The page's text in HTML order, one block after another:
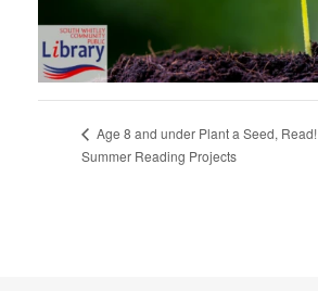
Age 8 and under Plant a Seed, Read!
Summer Reading Projects